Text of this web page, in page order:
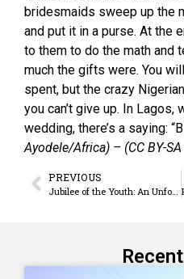
bridesmaids sweep up the
and put it in a purse. At the
to them to do the math and
much the gifts were. You
spent, but the crazy
you can’t give up. In Lagos,
wedding, there’s a saying:
Ayodele/Africa) – (CC BY-
PREVIOUS